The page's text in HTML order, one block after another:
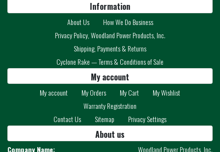
Information
About Us
How We Do Business
Privacy Policy, Woodland Power Products, Inc.
Shipping, Payments & Returns
Cyclone Rake — Terms & Conditions of Sale
My account
My account My Orders My Cart
My Wishlist
Warranty Registration
Contact Us
Sitemap Privacy Settings
About us
Company Name: Woodland Power Products, Inc.